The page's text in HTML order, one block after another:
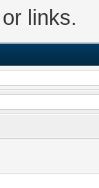
links.